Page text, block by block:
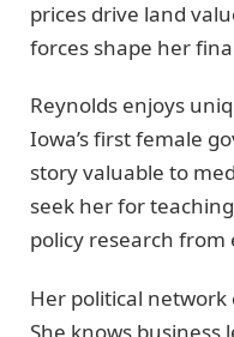
prices drive land
forces shape her
Reynolds enjoys
Iowa’s first female
story valuable to
seek her for
policy research
Her political
She knows business